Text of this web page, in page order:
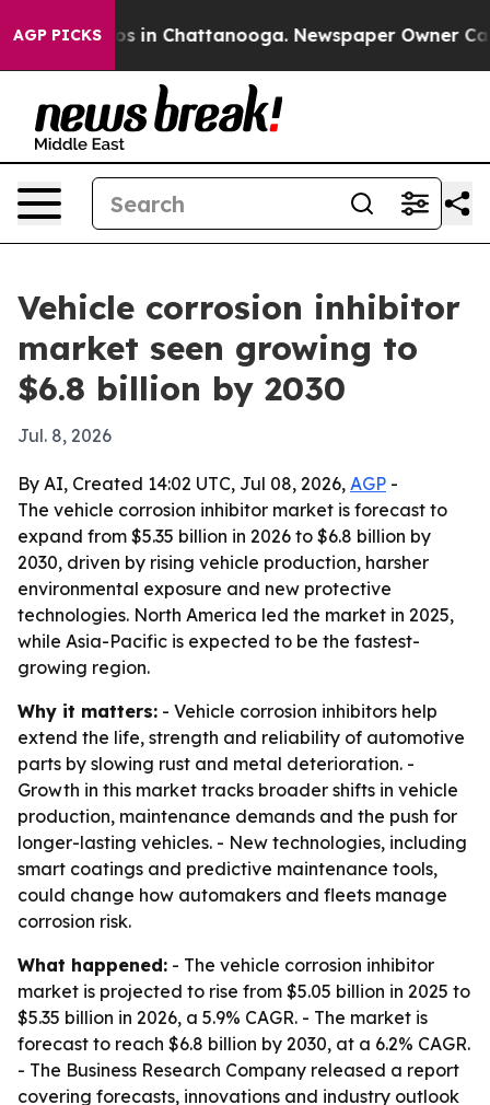
AGP PICKS
Chaos in Chattanooga. Newspaper Owner Calls
Vehicle corrosion inhibitor
market seen growing to
$6.8 billion by 2030
Jul. 8, 2026
By AI, Created 14:02 UTC, Jul 08, 2026, AGP -
The vehicle corrosion inhibitor market is forecast to
expand from $5.35 billion in 2026 to $6.8 billion by
2030, driven by rising vehicle production, harsher
environmental exposure and new protective
technologies. North America led the market in 2025,
while Asia-Pacific is expected to be the fastest-
growing region.
Why it matters: - Vehicle corrosion inhibitors help
extend the life, strength and reliability of automotive
parts by slowing rust and metal deterioration. -
Growth in this market tracks broader shifts in vehicle
production, maintenance demands and the push for
longer-lasting vehicles. - New technologies, including
smart coatings and predictive maintenance tools,
could change how automakers and fleets manage
corrosion risk.
What happened: - The vehicle corrosion inhibitor
market is projected to rise from $5.05 billion in 2025 to
$5.35 billion in 2026, a 5.9% CAGR. - The market is
forecast to reach $6.8 billion by 2030, at a 6.2% CAGR.
- The Business Research Company released a report
covering forecasts, innovations and industry outlook